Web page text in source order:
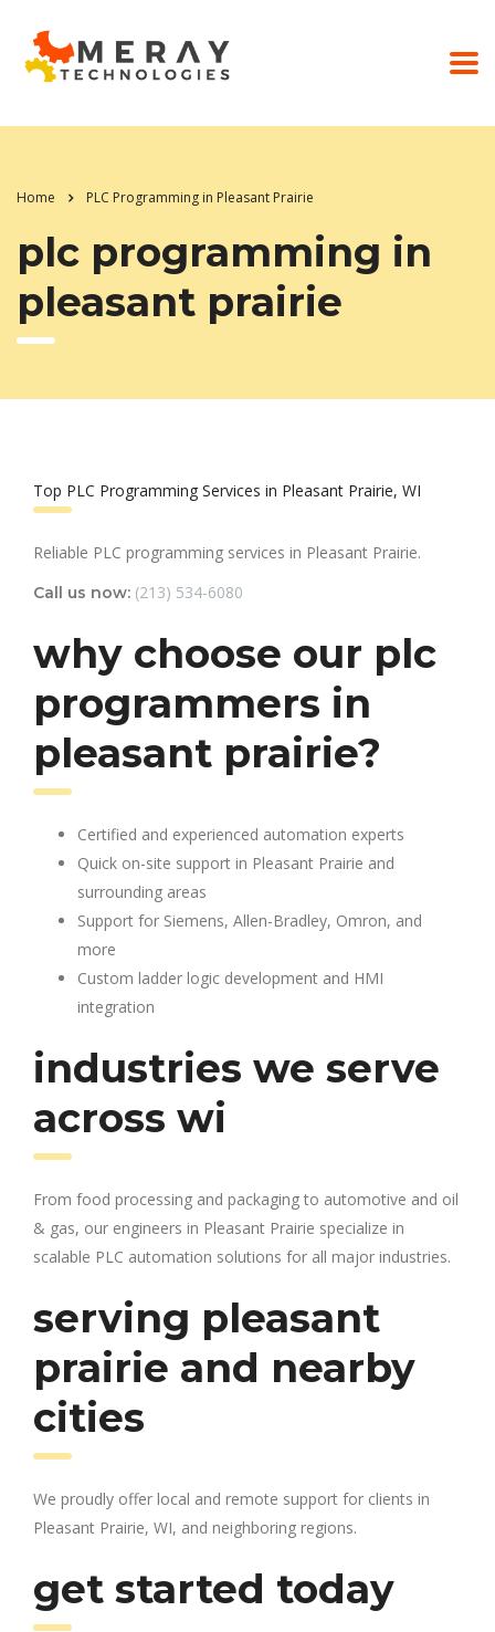
Home PLC Programming in Pleasant Prairie
plc programming in
pleasant prairie
Top PLC Programming Services in Pleasant Prairie, WI
Reliable PLC programming services in Pleasant Prairie.
Call us now: (213) 534-6080
why choose our plc
programmers in
pleasant prairie?
Certified and experienced automation experts
Quick on-site support in Pleasant Prairie and
surrounding areas
Support for Siemens, Allen-Bradley, Omron, and
more
Custom ladder logic development and HMI
integration
industries we serve
across wi
From food processing and packaging to automotive and oil
& gas, our engineers in Pleasant Prairie specialize in
scalable PLC automation solutions for all major industries.
serving pleasant
prairie and nearby
cities
We proudly offer local and remote support for clients in
Pleasant Prairie, WI, and neighboring regions.
get started today